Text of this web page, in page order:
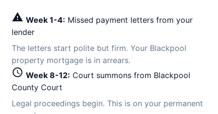
warning Week 1-4: Missed payment letters from your
lender
The letters start polite but firm. Your Blackpool
property mortgage is in arrears.
schedule Week 8-12: Court summons from Blackpool
County Court
Legal proceedings begin. This is on your permanent